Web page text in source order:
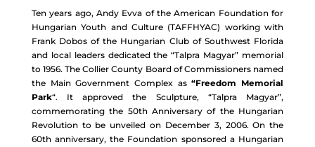
Ten years ago, Andy Evva of the American Foundation for
Hungarian Youth and Culture (TAFFHYAC) working with
Frank Dobos of the Hungarian Club of Southwest Florida
and local leaders dedicated the “Talpra Magyar” memorial
to 1956. The Collier County Board of Commissioners named
the Main Government Complex as“Freedom Memorial
Park“. It approved the Sculpture, “Talpra Magyar”,
commemorating the 50th Anniversary of the Hungarian
Revolution to be unveiled on December 3, 2006. On the
60th anniversary, the Foundation sponsored aHungarian